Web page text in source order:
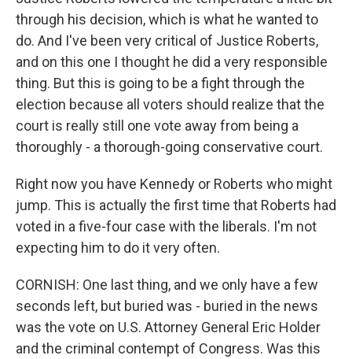
through his decision, which is what he wanted to
do. And I've been very critical of Justice Roberts,
and on this one I thought he did a very responsible
thing. But this is going to be a fight through the
election because all voters should realize that the
court is really still one vote away from being a
thoroughly - a thorough-going conservative court.
Right now you have Kennedy or Roberts who might
jump. This is actually the first time that Roberts had
voted in a five-four case with the liberals. I'm not
expecting him to do it very often.
CORNISH: One last thing, and we only have a few
seconds left, but buried was - buried in the news
was the vote on U.S. Attorney General Eric Holder
and the criminal contempt of Congress. Was this